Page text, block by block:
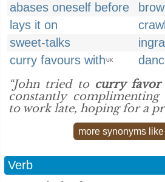
abases oneself before
lays it on
sweet-talks
curry favours with UK
“John tried to curry favor
constantly
to work late, hoping for a
more synonyms
Verb